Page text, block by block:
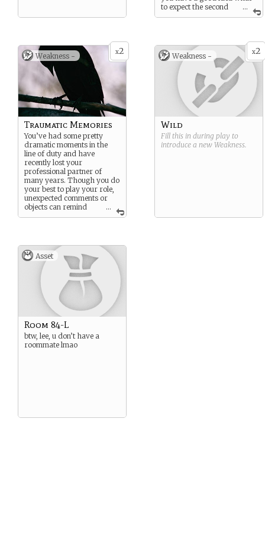
...
to expect the second
time around.
x2
Weakness -
...
Traumatic Memories
You’ve had some pretty
dramatic moments in the
line of duty and have
recently lost your
professional partner of
many years. Though you do
your best to play your role,
unexpected comments or
objects can remind
you of the past which you
x2
Weakness -
Wild
Fill this in during play to
introduce a new Weakness.
Asset
Room 84-L
btw, lee, u don’t have a
roommate lmao